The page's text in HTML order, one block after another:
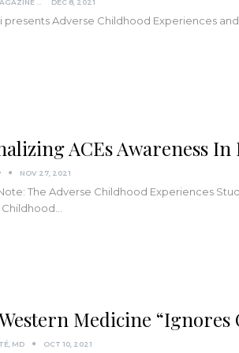
DEC 8, 2021
presents Adverse Childhood Experiences
ACEs Awareness In
NOV 27, 2021
The Adverse Childhood Experiences
Medicine
MD OCT 10, 2021